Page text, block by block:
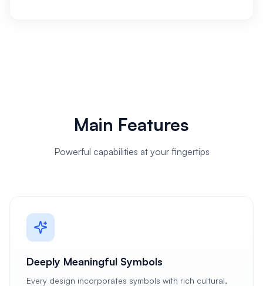
Main Features
Powerful capabilities at your fingertips
Deeply Meaningful Symbols
Every design incorporates symbols with rich cultural,